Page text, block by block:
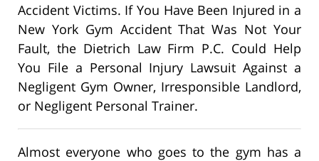
Accident Victims. If You Have Been Injured in a
New York Gym Accident That Was Not Your
Fault, the Dietrich Law Firm P.C. Could Help
You File a Personal Injury Lawsuit Against a
Negligent Gym Owner, Irresponsible Landlord,
or Negligent Personal Trainer.
Almost everyone who goes to the gym has a